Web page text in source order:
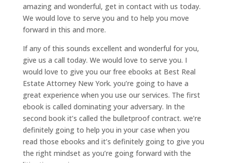
amazing and wonderful, get in contact with us today.
We would love to serve you and to help you move
forward in this and more.
If any of this sounds excellent and wonderful for you,
give us a call today. We would love to serve you. I
would love to give you our free ebooks at Best Real
Estate Attorney New York. you’re going to have a
great experience when you use our services. The first
ebook is called dominating your adversary. In the
second book it’s called the bulletproof contract. we’re
definitely going to help you in your case when you
read those ebooks and it’s definitely going to give you
the right mindset as you’re going forward with the